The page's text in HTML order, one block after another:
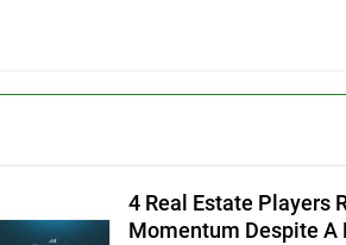
4 Real Estate Players
Momentum Despite A